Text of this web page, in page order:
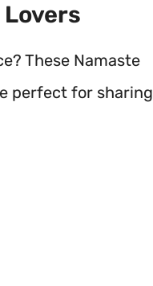
Lovers
These Namaste
perfect for sharing